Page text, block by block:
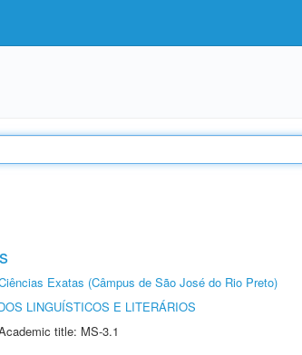
Exatas (Câmpus de São José do Rio Preto)
LINGUÍSTICOS E LITERÁRIOS
title: MS-3.1